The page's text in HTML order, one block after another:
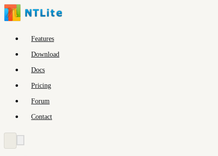
Features
Download
Docs
Pricing
Forum
Contact